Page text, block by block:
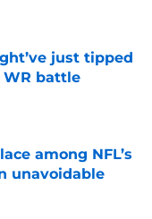
just tipped
WR battle
among NFL’s
unavoidable